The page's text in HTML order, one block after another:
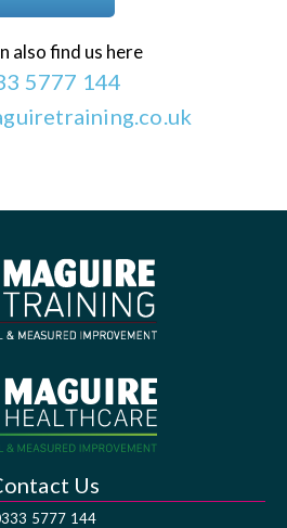
also find us here
5777 144
Us
5777 144